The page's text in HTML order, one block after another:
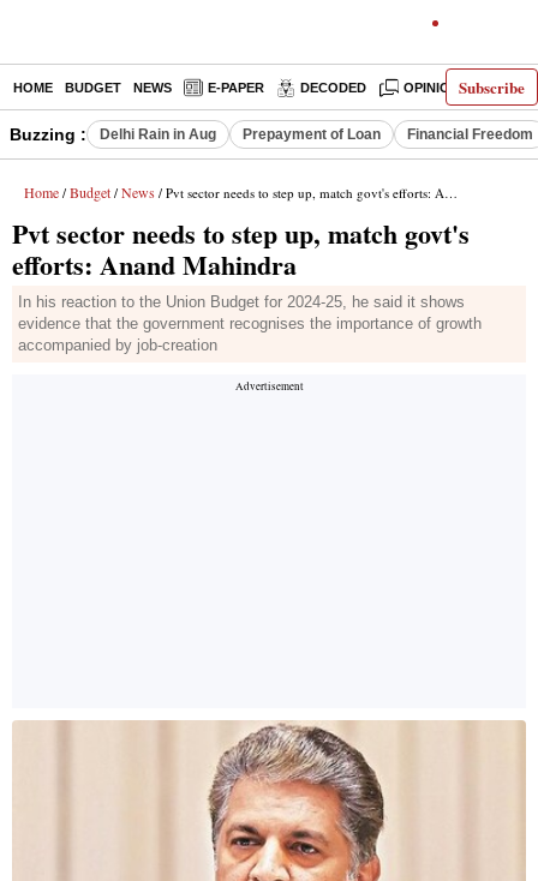
Subscribe
HOME BUDGET NEWS E-PAPER DECODED OPINION INDIA
Buzzing : Delhi Rain in Aug Prepayment of Loan Financial Freedom
Home / Budget / News / Pvt sector needs to step up, match govt's efforts: Anand Mahindra
Pvt sector needs to step up, match govt's
efforts: Anand Mahindra
In his reaction to the Union Budget for 2024-25, he said it shows
evidence that the government recognises the importance of growth
accompanied by job-creation